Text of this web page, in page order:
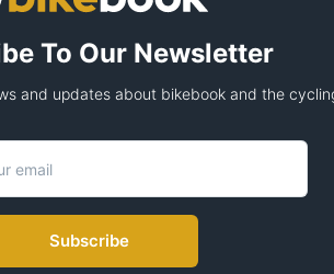
To Our Newsletter
and updates about bikebook and the
Subscribe